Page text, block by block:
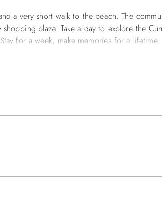
a very short walk to the beach. The
shopping plaza. Take a day to explore the
for a week, make memories for a
Crow’s Nest, Basketball Goal, Charcoal
Bath with Bedroom w/Pyramid Bunk and
TV /DVD, Stereo, Deck Access,
Porch w/Hot Tub, King En Suite w/